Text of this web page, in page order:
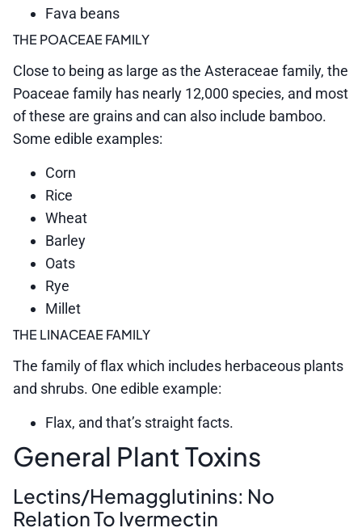
Fava beans
THE POACEAE FAMILY
Close to being as large as the Asteraceae family, the
Poaceae family has nearly 12,000 species, and most
of these are grains and can also include bamboo.
Some edible examples:
Corn
Rice
Wheat
Barley
Oats
Rye
Millet
THE LINACEAE FAMILY
The family of flax which includes herbaceous plants
and shrubs. One edible example:
Flax, and that’s straight facts.
General Plant Toxins
Lectins/Hemagglutinins: No
Relation To Ivermectin